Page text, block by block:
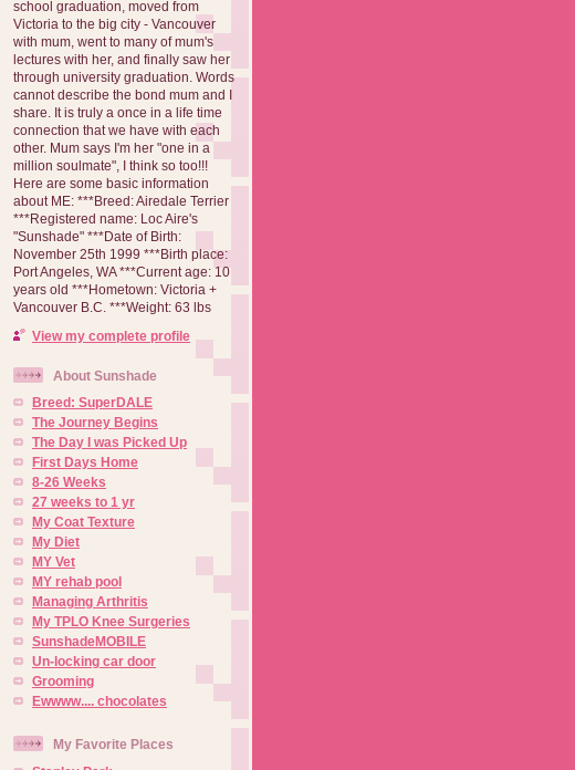
school graduation, moved from
Victoria to the big city - Vancouver
with mum, went to many of mum's
lectures with her, and finally saw her
through university graduation. Words
cannot describe the bond mum and I
share. It is truly a once in a life time
connection that we have with each
other. Mum says I'm her "one in a
million soulmate", I think so too!!!
Here are some basic information
about ME: ***Breed: Airedale Terrier
***Registered name: Loc Aire's
"Sunshade" ***Date of Birth:
November 25th 1999 ***Birth place:
Port Angeles, WA ***Current age: 10
years old ***Hometown: Victoria +
Vancouver B.C. ***Weight: 63 lbs
View my complete profile
About Sunshade
Breed: SuperDALE
The Journey Begins
The Day I was Picked Up
First Days Home
8-26 Weeks
27 weeks to 1 yr
My Coat Texture
My Diet
MY Vet
MY rehab pool
Managing Arthritis
My TPLO Knee Surgeries
SunshadeMOBILE
Un-locking car door
Grooming
Ewwww.... chocolates
My Favorite Places